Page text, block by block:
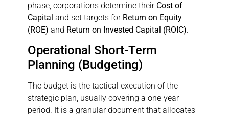
phase, corporations determine their Cost of
Capital and set targets for Return on Equity
(ROE) and Return on Invested Capital (ROIC).
Operational Short-Term
Planning (Budgeting)
The budget is the tactical execution of the
strategic plan, usually covering a one-year
period. It is a granular document that allocates